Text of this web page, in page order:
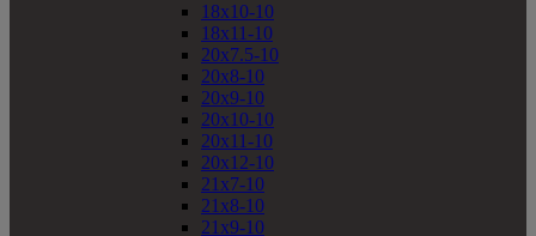
18x10-10
18x11-10
20x7.5-10
20x8-10
20x9-10
20x10-10
20x11-10
20x12-10
21x7-10
21x8-10
21x9-10